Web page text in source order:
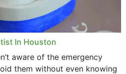
In Houston
aware of the emergency
them without even knowing